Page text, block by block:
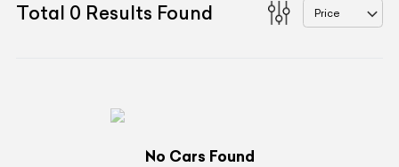
Total 0 Results Found Price
No Cars Found